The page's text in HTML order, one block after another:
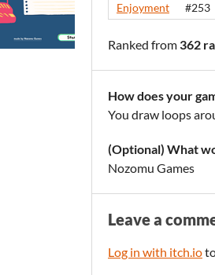
Enjoyment
#253
Ranked from 362
How does your
You draw loops
(Optional) What
Nozomu Games
Leave a
Log in with itch.io